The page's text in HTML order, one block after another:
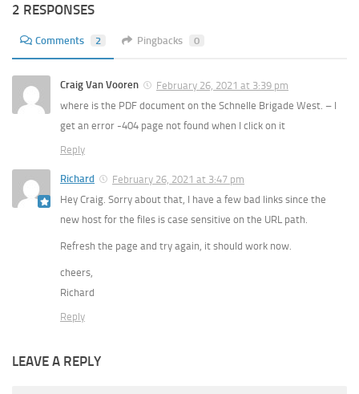
2 RESPONSES
Comments 2 Pingbacks 0
Craig Van Vooren
February 26, 2021 at 3:39 pm
where is the PDF document on the Schnelle Brigade West. – I
get an error -404 page not found when I click on it
Reply
Richard
February 26, 2021 at 3:47 pm
Hey Craig. Sorry about that, I have a few bad links since the
new host for the files is case sensitive on the URL path.
Refresh the page and try again, it should work now.
cheers,
Richard
Reply
LEAVE A REPLY